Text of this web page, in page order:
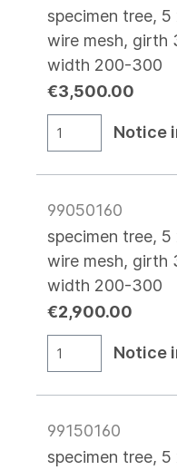
specimen tree,
wire mesh, girth
width 200-300
€3,500.00
Notice
99050160
specimen tree,
wire mesh, girth
width 200-300
€2,900.00
Notice
99150160
specimen tree,